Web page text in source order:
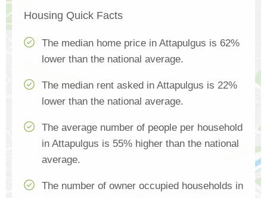
Housing Quick Facts
The median home price in Attapulgus is 62%
lower than the national average.
The median rent asked in Attapulgus is 22%
lower than the national average.
The average number of people per household
in Attapulgus is 55% higher than the national
average.
The number of owner occupied households in